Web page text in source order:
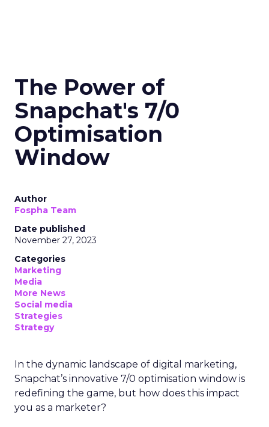
The Power of
Snapchat's 7/0
Optimisation
Window
Author
Fospha Team
Date published
November 27, 2023
Categories
Marketing
Media
More News
Social media
Strategies
Strategy
In the dynamic landscape of digital marketing,
Snapchat’s innovative 7/0 optimisation window is
redefining the game, but how does this impact
you as a marketer?